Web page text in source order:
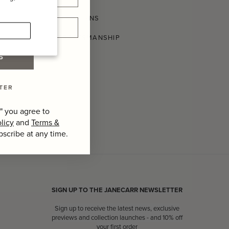
SHIPPING AND RETURNS
CONSCIOUS CRAFTSMANSHIP
SIGN UP TO THE JANECARR NEWSLETTER
Sign up to receive the latest news, exclusive
previews and collection launches - and 10% off
your first order
you agree to
and Terms &
at any time.